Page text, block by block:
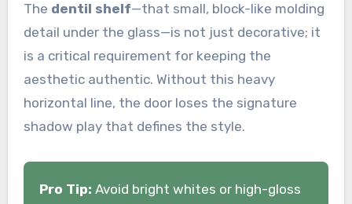
The dentil shelf—that small, block-like molding
detail under the glass—is not just decorative; it
is a critical requirement for keeping the
aesthetic authentic. Without this heavy
horizontal line, the door loses the signature
shadow play that defines the style.
Pro Tip: Avoid bright whites or high-gloss